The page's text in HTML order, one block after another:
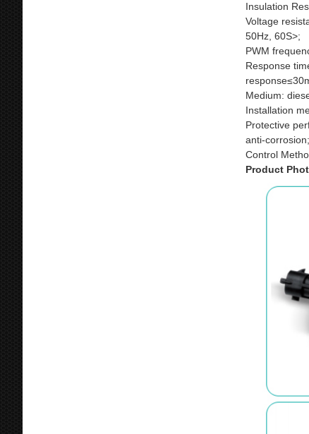
Insulation
Voltage
50Hz, 60S>;
PWM
Response
Medium:
Installation
Protective
anti-corrosion;
Control
Product